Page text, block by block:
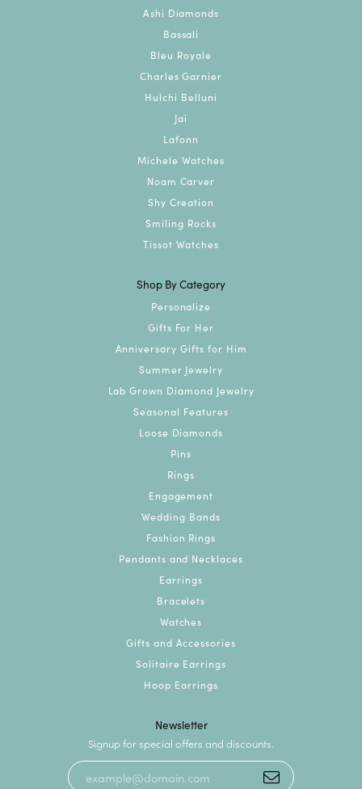
Ashi Diamonds
Bassali
Bleu Royale
Charles Garnier
Hulchi Belluni
Jai
Lafonn
Michele Watches
Noam Carver
Shy Creation
Smiling Rocks
Tissot Watches
Shop By Category
Personalize
Gifts For Her
Anniversary Gifts for Him
Summer Jewelry
Lab Grown Diamond Jewelry
Seasonal Features
Loose Diamonds
Pins
Rings
Engagement
Wedding Bands
Fashion Rings
Pendants and Necklaces
Earrings
Bracelets
Watches
Gifts and Accessories
Solitaire Earrings
Hoop Earrings
Newsletter
Signup for special offers and discounts.